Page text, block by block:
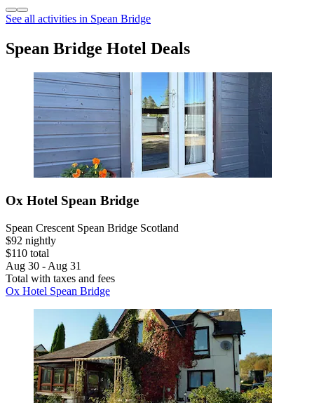
See all activities in Spean Bridge
Spean Bridge Hotel Deals
Ox Hotel Spean Bridge
Spean Crescent Spean Bridge Scotland
$92 nightly
$110 total
Aug 30 - Aug 31
Total with taxes and fees
Ox Hotel Spean Bridge